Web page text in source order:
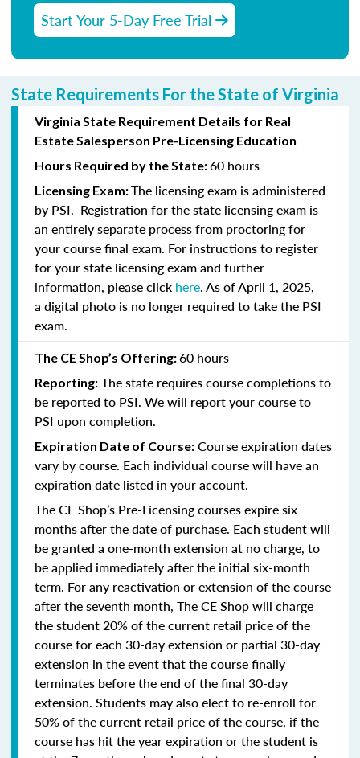
Start Your 5-Day Free Trial
State Requirements For the State of Virginia
Virginia State Requirement Details for Real
Estate Salesperson Pre-Licensing Education
Hours Required by the State:60 hours
Licensing Exam:The licensing exam is administered
by PSI. Registration for the state licensing exam is
an entirely separate process from proctoring for
your course final exam. For instructions to register
for your state licensing exam and further
information, please click here. As of April 1, 2025,
a digital photo is no longer required to take the PSI
exam.
The CE Shop’s Offering:60 hours
Reporting: The state requires course completions to
be reported to PSI. We will report your course to
PSI upon completion.
Expiration Date of Course: Course expiration dates
vary by course. Each individual course will have an
expiration date listed in your account.
The CE Shop’s Pre-Licensing courses expire six
months after the date of purchase. Each student will
be granted a one-month extension at no charge, to
be applied immediately after the initial six-month
term. For any reactivation or extension of the course
after the seventh month, The CE Shop will charge
the student 20% of the current retail price of the
course for each 30-day extension or partial 30-day
extension in the event that the course finally
terminates before the end of the final 30-day
extension. Students may also elect to re-enroll for
50% of the current retail price of the course, if the
course has hit the year expiration or the student is